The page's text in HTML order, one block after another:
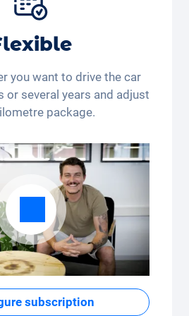
you want to drive the car
or several years and adjust
package.
subscription